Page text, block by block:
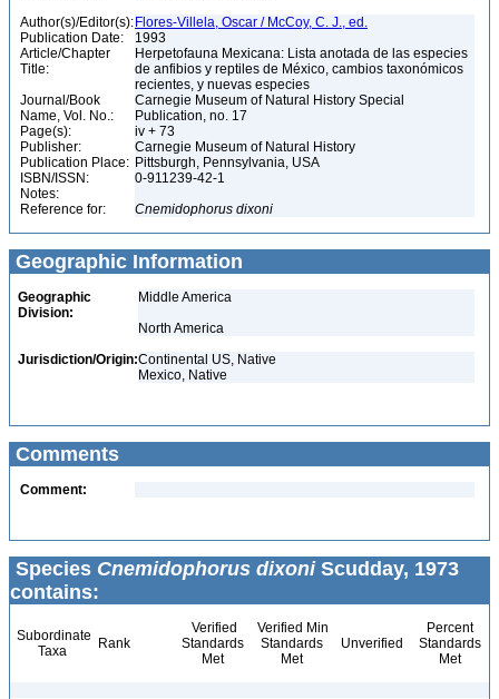
Author(s)/Editor(s): Flores-Villela, Oscar / McCoy, C. J., ed.
Publication Date:
1993
Article/Chapter
Title:
Herpetofauna Mexicana: Lista anotada de las especies
de anfibios y reptiles de México, cambios taxonómicos
recientes, y nuevas especies
Journal/Book
Name, Vol. No.:
Carnegie Museum of Natural History Special
Publication, no. 17
Page(s):
iv + 73
Publisher:
Carnegie Museum of Natural History
Publication Place: Pittsburgh, Pennsylvania, USA
ISBN/ISSN:
0-911239-42-1
Notes:
Reference for:
Cnemidophorus dixoni
Geographic Information
Geographic
Division:
Middle America
North America
Jurisdiction/Origin:Continental US, Native
Mexico, Native
Comments
Comment:
Species Cnemidophorus dixoniScudday, 1973
contains:
Subordinate
Taxa
Rank
Verified
Standards
Met
Verified Min
Standards
Met
Unverified
Percent
Standards
Met